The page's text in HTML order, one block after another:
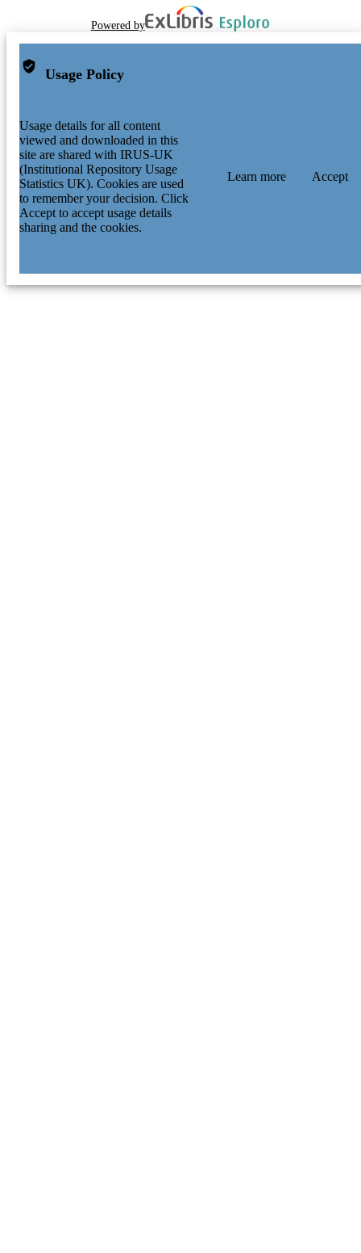
Powered by
Usage Policy
Usage details for all content
viewed and downloaded in this
site are shared with IRUS-UK
(Institutional Repository Usage
Statistics UK). Cookies are used
to remember your decision. Click
Accept to accept usage details
sharing and the cookies.
Learn more Accept